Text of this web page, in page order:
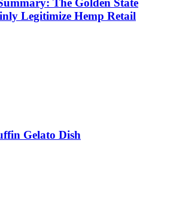
The Golden State
Legitimize Hemp Retail
Gelato Dish